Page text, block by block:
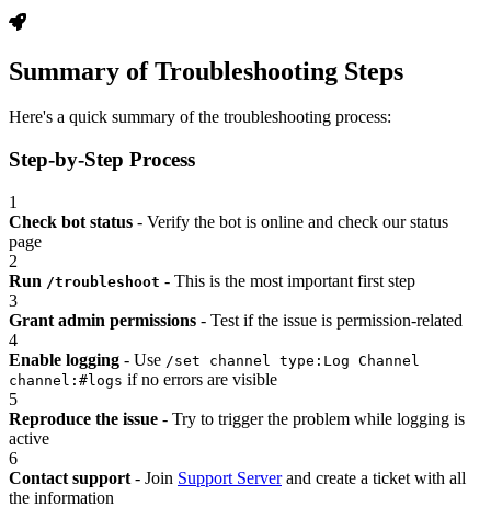
Summary of Troubleshooting Steps
Here's a quick summary of the troubleshooting process:
Step-by-Step Process
1
Check bot status - Verify the bot is online and check our status
page
2
Run /troubleshoot - This is the most important first step
3
Grant admin permissions - Test if the issue is permission-related
4
Enable logging - Use /set channel type:Log Channel
channel:#logs if no errors are visible
5
Reproduce the issue - Try to trigger the problem while logging is
active
6
Contact support - Join Support Serverand create a ticket with all
the information